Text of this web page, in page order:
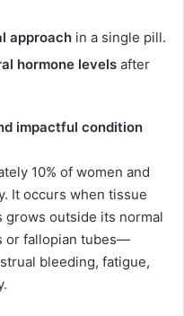
approach in a single pill.
hormone levels after
impactful condition
10% of women and
It occurs when tissue
outside its normal
or fallopian tubes—
bleeding, fatigue,